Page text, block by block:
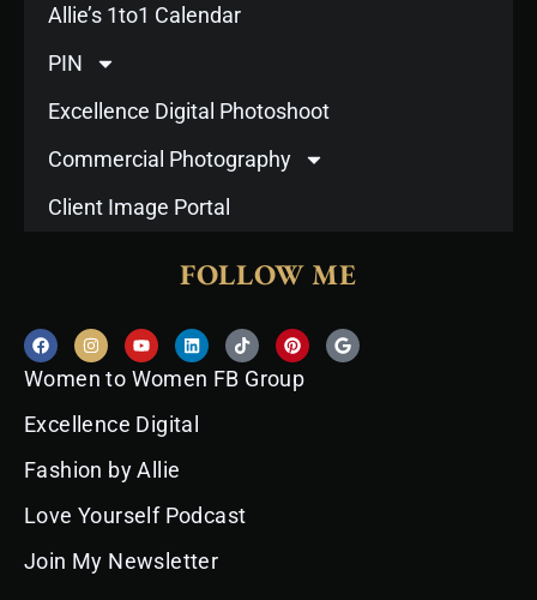
Allie’s 1to1 Calendar
PIN
Excellence Digital Photoshoot
Commercial Photography
Client Image Portal
FOLLOW ME
F
a
c
e
o
o
I
n
s
t
g
r
m
Y
o
u
t
b
e
L
i
n
k
d
i
T
i
k
t
P
i
n
t
G
o
o
Women to Women FB Group
Excellence Digital
Fashion by Allie
Love Yourself Podcast
Join My Newsletter